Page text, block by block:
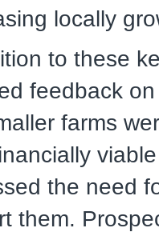
locally
to these
feedback
farms
the need
them.